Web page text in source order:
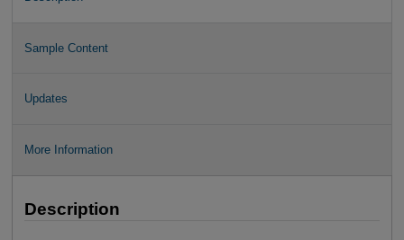
Sample Content
Updates
More Information
Description